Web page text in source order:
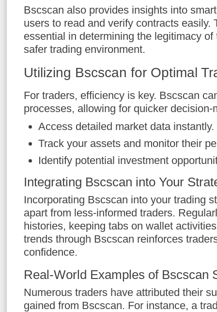
Bscscan also provides insights into
users to read and verify contracts easily.
essential in determining the legitimacy
safer trading environment.
Utilizing Bscscan for Optimal
For traders, efficiency is key. Bscscan
processes, allowing for quicker decision-
Access detailed market data instantly.
Track your assets and monitor their
Identify potential investment
Integrating Bscscan into Your
Incorporating Bscscan into your trading
apart from less-informed traders.
histories, keeping tabs on wallet
trends through Bscscan reinforces
confidence.
Real-World Examples of Bscscan
Numerous traders have attributed their
gained from Bscscan. For instance, a